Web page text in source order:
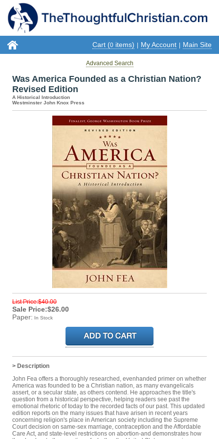
Cart (0 items) My Account Main Site
Advanced Search
Was America Founded as a Christian Nation?
Revised Edition
A Historical Introduction
Westminster John Knox Press
List Price:$40.00
Sale Price:$26.00
Paper: In Stock
> Description
John Fea offers a thoroughly researched, evenhanded primer on whether
America was founded to be a Christian nation, as many evangelicals
assert, or a secular state, as others contend. He approaches the title's
question from a historical perspective, helping readers see past the
emotional rhetoric of today to the recorded facts of our past. This updated
edition reports on the many issues that have arisen in recent years
concerning religion's place in American society including the Supreme
Court decision on same-sex marriage, contraception and the Affordable
Care Act, and state-level restrictions on abortion-and demonstrates how